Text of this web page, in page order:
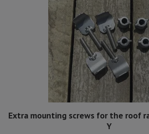
Extra mounting screws for the roof
Y